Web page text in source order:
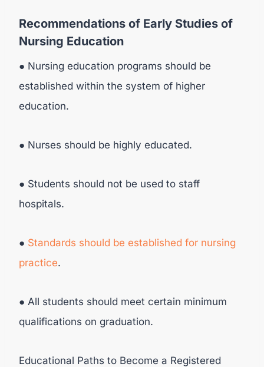
Recommendations of Early Studies of
Nursing Education
● Nursing education programs should be
established within the system of higher
education.
● Nurses should be highly educated.
● Students should not be used to staff
hospitals.
● Standards should be established for nursing
practice.
● All students should meet certain minimum
qualifications on graduation.
Educational Paths to Become a Registered